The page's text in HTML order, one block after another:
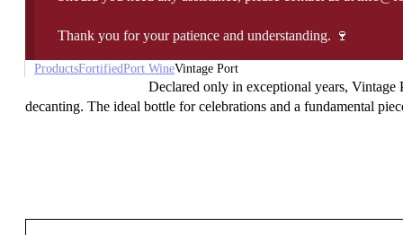
Thank you for your patience and understanding. 🍷
ProductsFortifiedPort WineVintage Port
Declared only in exceptional years, Vintage
decanting. The ideal bottle for celebrations and a fundamental